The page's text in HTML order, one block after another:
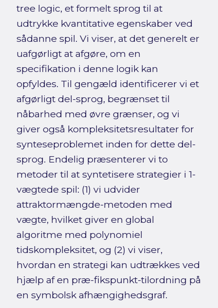
tree logic, et formelt sprog til at
udtrykke kvantitative egenskaber ved
sådanne spil. Vi viser, at det generelt er
uafgørligt at afgøre, om en
specifikation i denne logik kan
opfyldes. Til gengæld identificerer vi et
afgørligt del-sprog, begrænset til
nåbarhed med øvre grænser, og vi
giver også kompleksitetsresultater for
synteseproblemet inden for dette del-
sprog. Endelig præsenterer vi to
metoder til at syntetisere strategier i 1-
vægtede spil: (1) vi udvider
attraktormængde-metoden med
vægte, hvilket giver en global
algoritme med polynomiel
tidskompleksitet, og (2) vi viser,
hvordan en strategi kan udtrækkes ved
hjælp af en præ-fikspunkt-tilordning på
en symbolsk afhængighedsgraf.